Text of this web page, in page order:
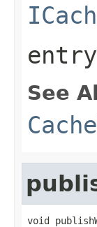
See
void